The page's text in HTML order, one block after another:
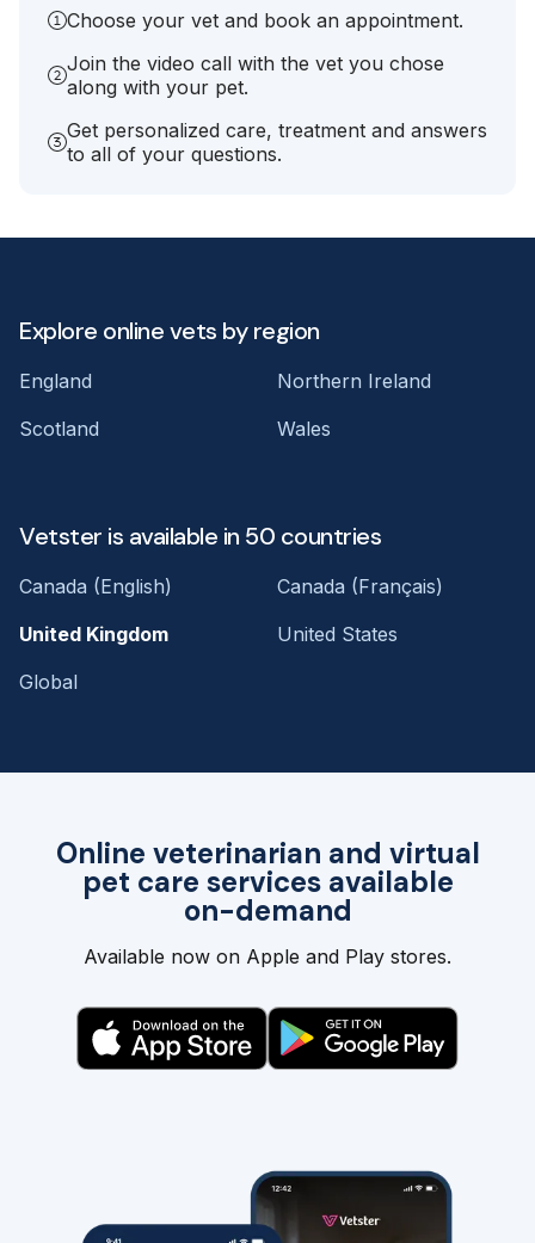
Choose your vet and book an appointment.
Join the video call with the vet you chose
along with your pet.
Get personalized care, treatment and answers
to all of your questions.
Online veterinarian and virtual
pet care services available
on-demand
Available now on Apple and Play stores.
Explore online vets by region
England
Northern Ireland
Scotland
Wales
Vetster is available in 50 countries
Canada (English)
Canada (Français)
United Kingdom
United States
Global